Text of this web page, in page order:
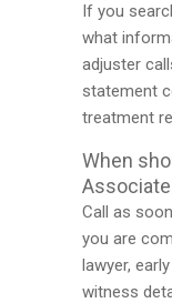
If you
what
adjuster
statement
treatment
When
Call as
you are
lawyer,
witness